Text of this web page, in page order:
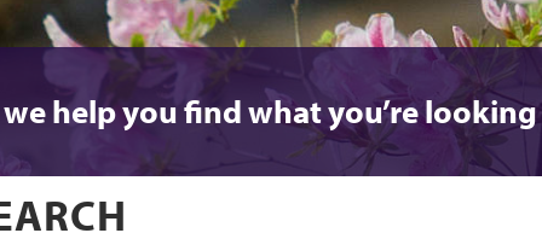
we help you find what you’re